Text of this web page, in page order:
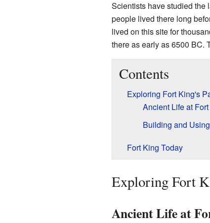
Scientists have studied the
people lived there long
lived on this site for
there as early as 6500 BC.
Contents
Exploring Fort King's
Ancient Life at
Building and
Fort King Today
Exploring Fort
Ancient Life at